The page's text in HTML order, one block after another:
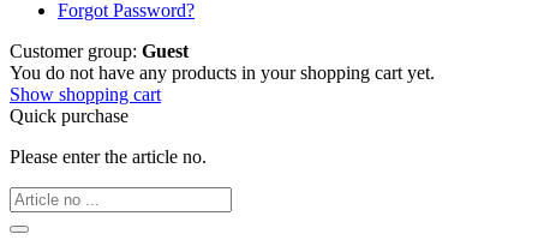
Forgot Password?
Customer group: Guest
You do not have any products in your shopping cart yet.
Show shopping cart
Quick purchase
Please enter the article no.